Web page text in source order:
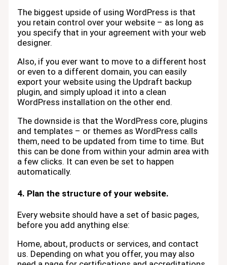
The biggest upside of using WordPress is that
you retain control over your website – as long as
you specify that in your agreement with your web
designer.
Also, if you ever want to move to a different host
or even to a different domain, you can easily
export your website using the Updraft backup
plugin, and simply upload it into a clean
WordPress installation on the other end.
The downside is that the WordPress core, plugins
and templates – or themes as WordPress calls
them, need to be updated from time to time. But
this can be done from within your admin area with
a few clicks. It can even be set to happen
automatically.
4. Plan the structure of your website.
Every website should have a set of basic pages,
before you add anything else:
Home, about, products or services, and contact
us. Depending on what you offer, you may also